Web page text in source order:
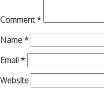
Comment*
Name *
Email *
Website